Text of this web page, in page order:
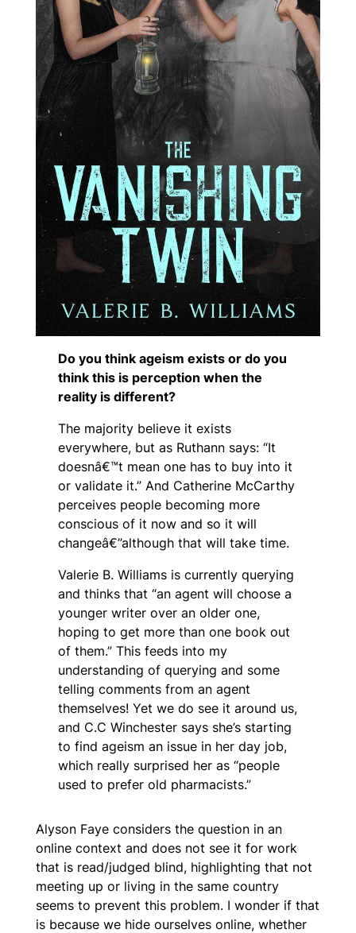
Do you think ageism exists or do you
think this is perception when the
reality is different?
The majority believe it exists
everywhere, but as Ruthann says: “It
doesnâ€™t mean one has to buy into it
or validate it.” And Catherine McCarthy
perceives people becoming more
conscious of it now and so it will
changeâ€”although that will take time.
Valerie B. Williams is currently querying
and thinks that “an agent will choose a
younger writer over an older one,
hoping to get more than one book out
of them.” This feeds into my
understanding of querying and some
telling comments from an agent
themselves! Yet we do see it around us,
and C.C Winchester says she’s starting
to find ageism an issue in her day job,
which really surprised her as “people
used to prefer old pharmacists.”
Alyson Faye considers the question in an
online context and does not see it for work
that is read/judged blind, highlighting that not
meeting up or living in the same country
seems to prevent this problem. I wonder if that
is because we hide ourselves online, whether